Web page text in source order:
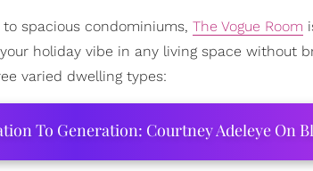
spacious condominiums, The Vogue Room
holiday vibe in any living space without
varied dwelling types:
To Generation: Courtney Adeleye On